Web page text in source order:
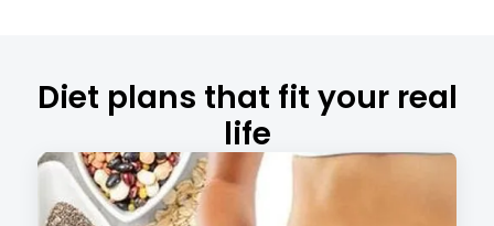
Diet plans that fit your real
life